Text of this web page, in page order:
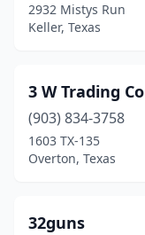
Bay City(2)
Beasley
(1)
Beaumont(4)
Bedford(2)
Belton(1)
2932 Mistys Run
Keller, Texas
3 W Trading Co
(903) 834-3758
1603 TX-135
Overton, Texas
32guns